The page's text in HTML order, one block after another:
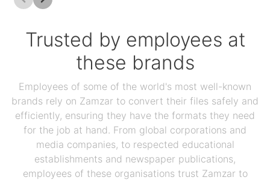
Trusted by employees at
these brands
Employees of some of the world's most well-known
brands rely on Zamzar to convert their files safely and
efficiently, ensuring they have the formats they need
for the job at hand. From global corporations and
media companies, to respected educational
establishments and newspaper publications,
employees of these organisations trust Zamzar to